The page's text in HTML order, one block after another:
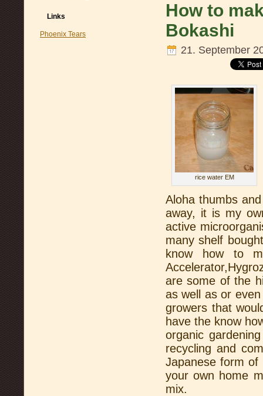
Links
Phoenix Tears
How to
Bokashi
21. September
rice water EM
Aloha thumbs
away, it is my
active
many shelf
know how to
are some of the
as well as or
growers that
have the know
organic
recycling and
Japanese form of
your own home
mix.